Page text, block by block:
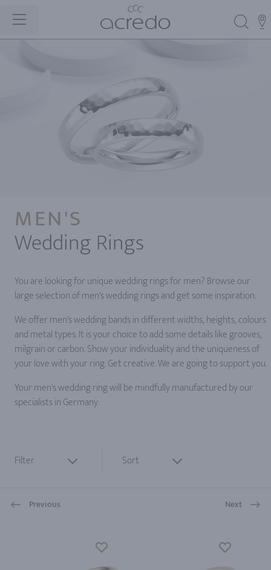
MEN'S
Wedding Rings
You are looking for unique wedding rings for men? Browse our
large selection of men's wedding rings and get some inspiration.
We offer men's wedding bands in different widths, heights, colours
and metal types. It is your choice to add some details like grooves,
milgrain or carbon. Show your individuality and the uniqueness of
your love with your ring. Get creative. We are going to support you.
Your men's wedding ring will be mindfully manufactured by our
specialists in Germany.
Filter Sort
Previous Next